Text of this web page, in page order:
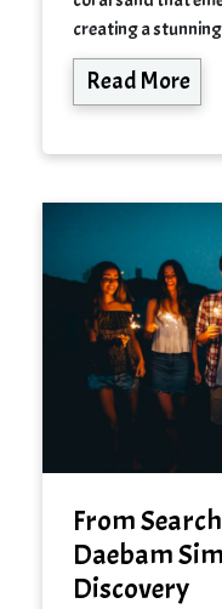
creating a
Read More
From
Daebam
Discovery